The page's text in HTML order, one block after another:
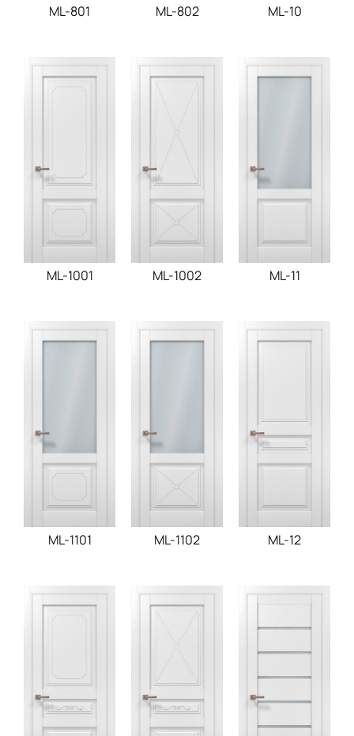
ML-801 ML-802 ML-10
ML-1001 ML-1002 ML-11
ML-1101 ML-1102 ML-12